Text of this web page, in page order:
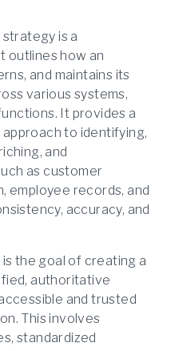
is a
outlines how an
and maintains its
various systems,
It provides a
to identifying,
and
as customer
employee records, and
accuracy, and
the goal of creating a
authoritative
and trusted
This involves
standardized